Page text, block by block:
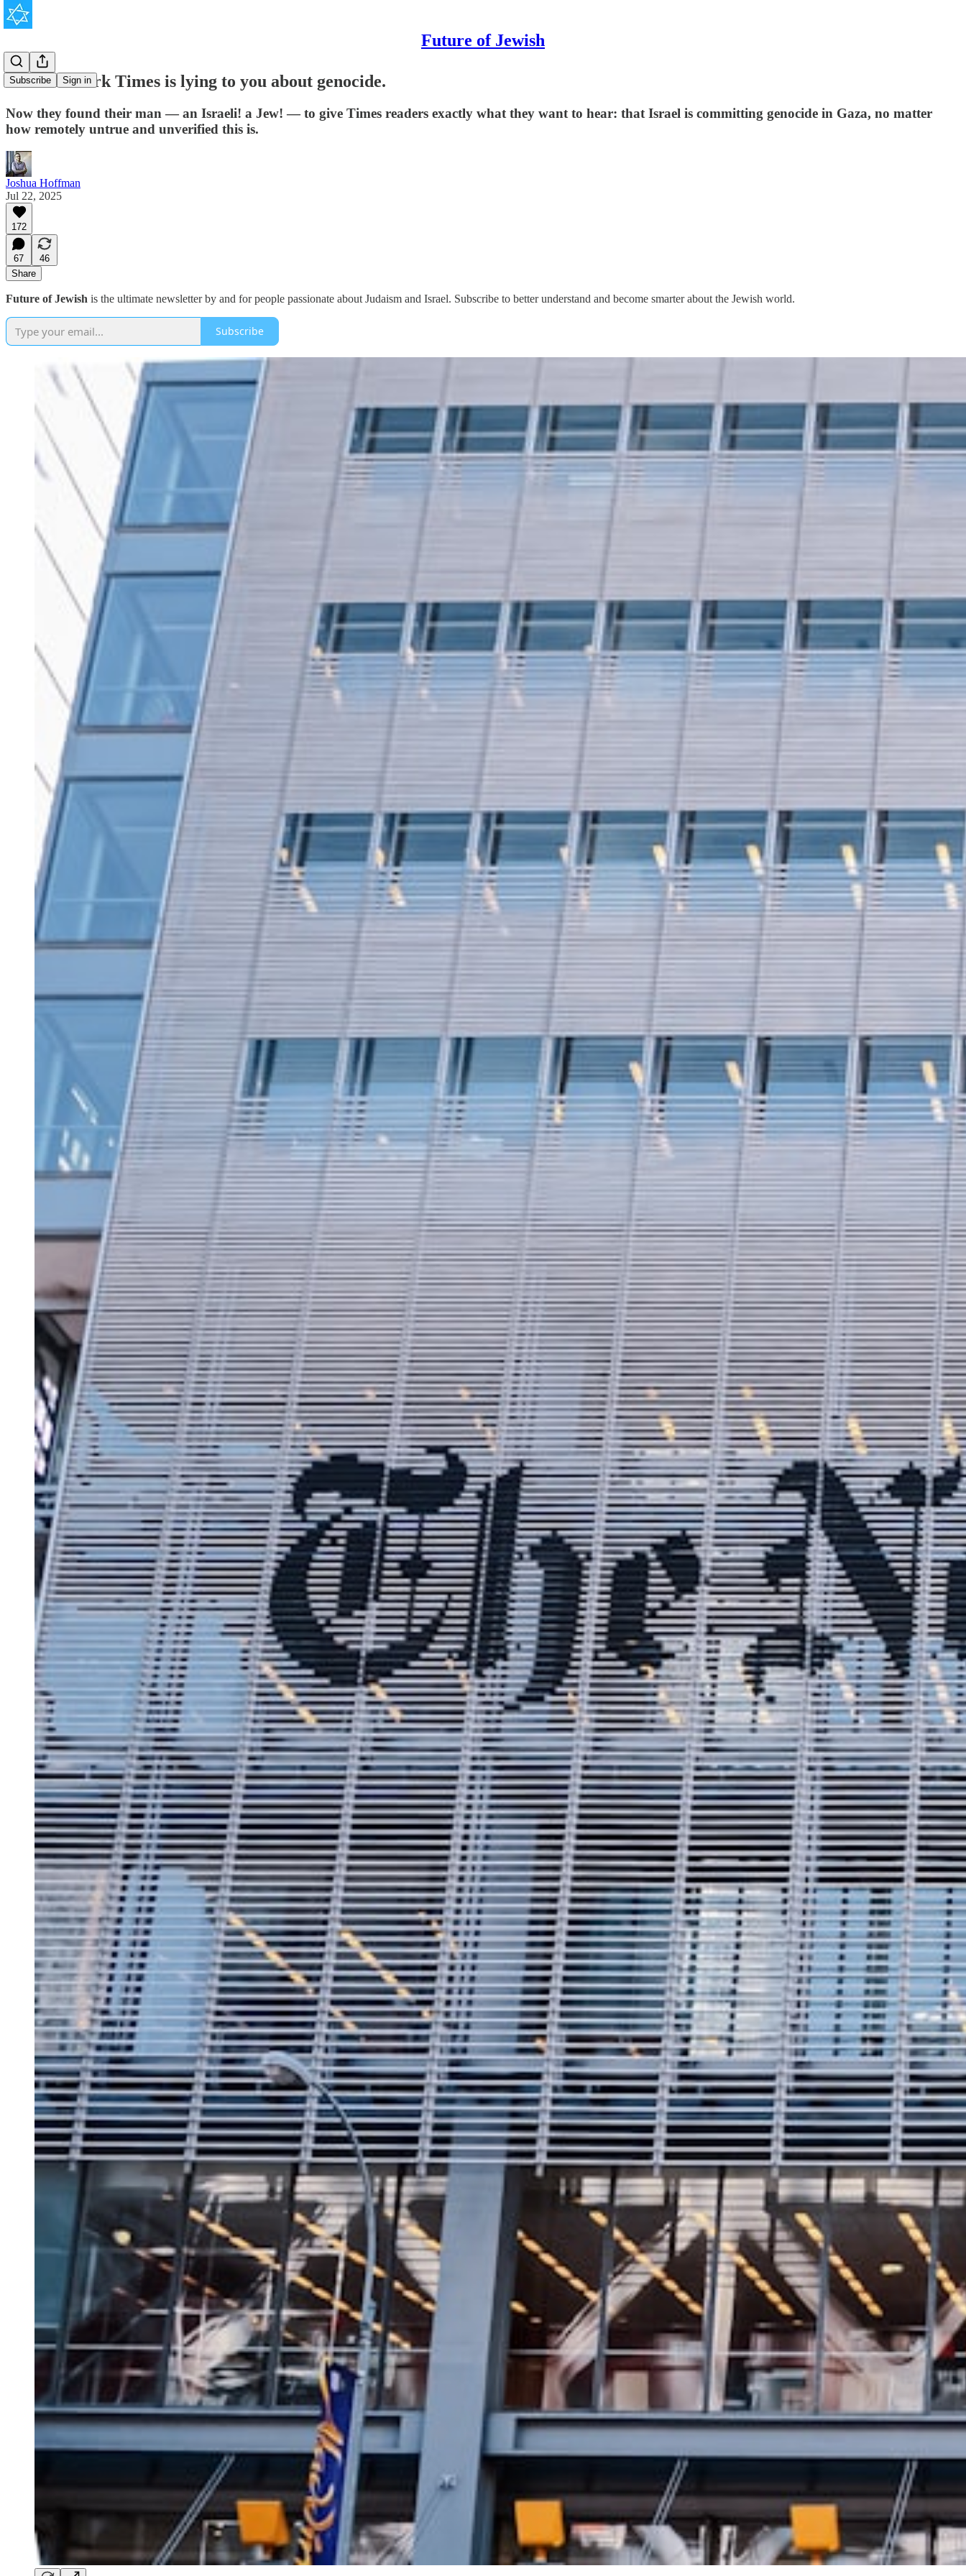
Future of Jewish
Subscribe Sign in
The New York Times is lying to you about genocide.
Now they found their man — an Israeli! a Jew! — to give Times readers exactly what they want to hear: that Israel is committing genocide in Gaza, no matter
how remotely untrue and unverified this is.
Joshua Hoffman
Jul 22, 2025
172
67
46
Share
Future of Jewish is the ultimate newsletter by and for people passionate about Judaism and Israel. Subscribe to better understand and become smarter about the Jewish world.
Subscribe